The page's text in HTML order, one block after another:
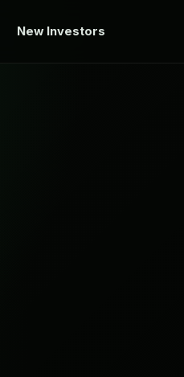
New Investors